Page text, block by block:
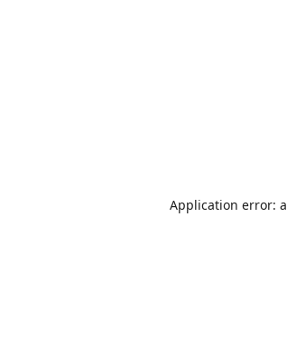
Application error: a